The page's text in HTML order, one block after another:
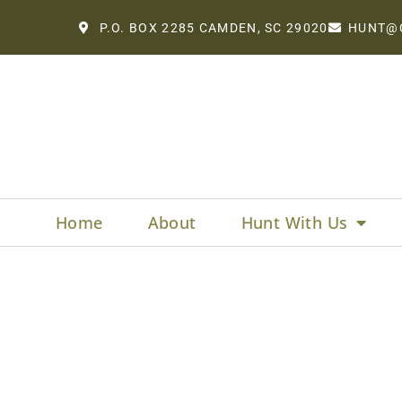
P.O. BOX 2285 CAMDEN, SC 29020
Home About Hunt With Us